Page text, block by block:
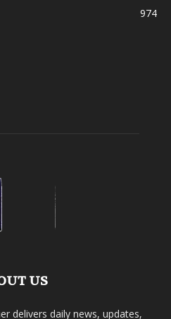
974
US
delivers daily news, updates,